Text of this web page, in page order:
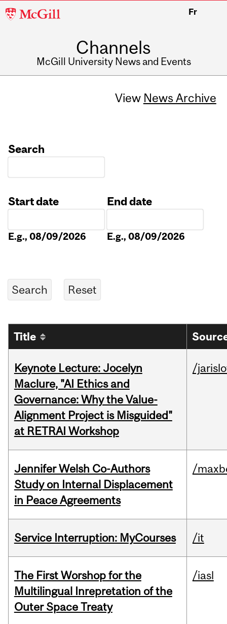
McGill
Fr
Channels
McGill University News and Events
View News Archive
Search
Start date
E.g., 08/09/2026
End date
E.g., 08/09/2026
Title
Keynote Lecture: Jocelyn
Maclure, "AI Ethics and
Governance: Why the Value-
Alignment Project is Misguided"
at RETRAI Workshop
/
Jennifer Welsh Co-Authors
Study on Internal Displacement
in Peace Agreements
/
Service Interruption: MyCourses /it
The First Worshop for the
Multilingual Inrepretation of the
Outer Space Treaty
/iasl